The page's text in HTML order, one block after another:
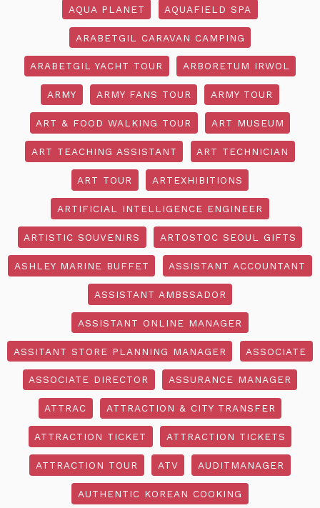
AQUA PLANET AQUAFIELD SPA
ARABETGIL CARAVAN CAMPING
ARABETGIL YACHT TOUR ARBORETUM IRWOL
ARMY ARMY FANS TOUR ARMY TOUR
ART & FOOD WALKING TOUR ART MUSEUM
ART TEACHING ASSISTANT ART TECHNICIAN
ART TOUR ARTEXHIBITIONS
ARTIFICIAL INTELLIGENCE ENGINEER
ARTISTIC SOUVENIRS ARTOSTOC SEOUL GIFTS
ASHLEY MARINE BUFFET ASSISTANT ACCOUNTANT
ASSISTANT AMBSSADOR
ASSISTANT ONLINE MANAGER
ASSITANT STORE PLANNING MANAGER ASSOCIATE
ASSOCIATE DIRECTOR ASSURANCE MANAGER
ATTRAC ATTRACTION & CITY TRANSFER
ATTRACTION TICKET ATTRACTION TICKETS
ATTRACTION TOUR ATV AUDITMANAGER
AUTHENTIC KOREAN COOKING